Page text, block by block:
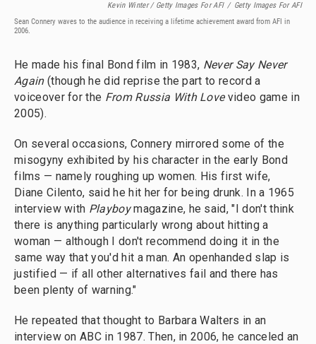
Kevin Winter / Getty Images For AFI / Getty Images For AFI
Sean Connery waves to the audience in receiving a lifetime achievement award from AFI in
2006.
He made his final Bond film in 1983, Never Say Never
Again(though he did reprise the part to record a
voiceover for the From Russia With Lovevideo game in
2005).
On several occasions, Connery mirrored some of the
misogyny exhibited by his character in the early Bond
films — namely roughing up women. His first wife,
Diane Cilento, said he hit her for being drunk. In a 1965
interview with Playboymagazine, he said, "I don't think
there is anything particularly wrong about hitting a
woman — although I don't recommend doing it in the
same way that you'd hit a man. An openhanded slap is
justified — if all other alternatives fail and there has
been plenty of warning."
He repeated that thought to Barbara Walters in an
interview on ABC in 1987. Then, in 2006, he canceled an